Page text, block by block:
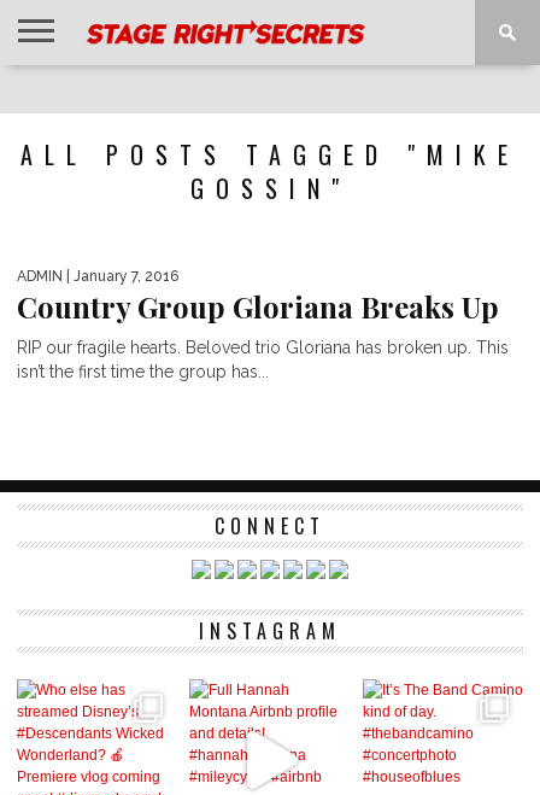
ALL POSTS TAGGED "MIKE
GOSSIN"
ADMIN | January 7, 2016
Country Group Gloriana Breaks Up
RIP our fragile hearts. Beloved trio Gloriana has broken up. This
isn’t the first time the group has...
CONNECT
INSTAGRAM